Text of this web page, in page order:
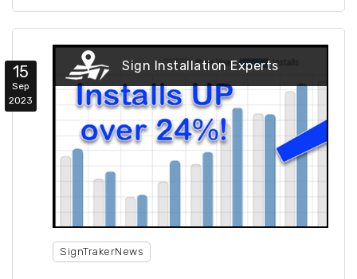
15
Sep
2023
Sign Installation Experts
SignTrakerNews